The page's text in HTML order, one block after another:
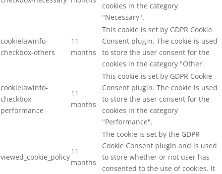
cookies in the category
"Necessary".
cookielawinfo-
checkbox-others
11
months
This cookie is set by GDPR Cookie
Consent plugin. The cookie is used
to store the user consent for the
cookies in the category "Other.
cookielawinfo-
checkbox-
performance
11
months
This cookie is set by GDPR Cookie
Consent plugin. The cookie is used
to store the user consent for the
cookies in the category
"Performance".
viewed_cookie_policy
11
months
The cookie is set by the GDPR
Cookie Consent plugin and is used
to store whether or not user has
consented to the use of cookies. It